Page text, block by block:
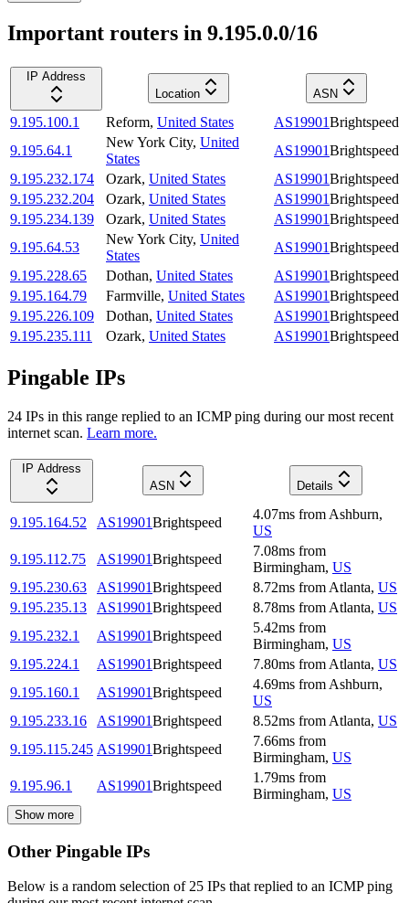
Important routers in 9.195.0.0/16
IP Address
Location
ASN
9.195.100.1 Reform, United States AS19901Brightspeed
9.195.64.1
New York City, United
States
AS19901Brightspeed
9.195.232.174
Ozark, United States AS19901Brightspeed
9.195.232.204
Ozark, United States AS19901Brightspeed
9.195.234.139
Ozark, United States AS19901Brightspeed
9.195.64.53
New York City, United
States
AS19901Brightspeed
9.195.228.65
Dothan, United States AS19901Brightspeed
9.195.164.79
Farmville, United States AS19901Brightspeed
9.195.226.109
Dothan, United States AS19901Brightspeed
9.195.235.111
Ozark, United States AS19901Brightspeed
Pingable IPs
24 IPs in this range replied to an ICMP ping during our most recent
internet scan. Learn more.
IP Address
ASN
Details
9.195.164.52 AS19901Brightspeed
4.07ms from Ashburn,
US
9.195.112.75
AS19901Brightspeed
7.08ms from
Birmingham, US
9.195.230.63
AS19901Brightspeed 8.72ms from Atlanta, US
9.195.235.13
AS19901Brightspeed 8.78ms from Atlanta, US
9.195.232.1
AS19901Brightspeed
5.42ms from
Birmingham, US
9.195.224.1
AS19901Brightspeed 7.80ms from Atlanta, US
9.195.160.1
AS19901Brightspeed
4.69ms from Ashburn,
US
9.195.233.16
AS19901Brightspeed 8.52ms from Atlanta, US
9.195.115.245 AS19901Brightspeed
7.66ms from
Birmingham, US
9.195.96.1
AS19901Brightspeed
1.79ms from
Birmingham, US
Show more
Other Pingable IPs
Below is a random selection of 25 IPs that replied to an ICMP ping